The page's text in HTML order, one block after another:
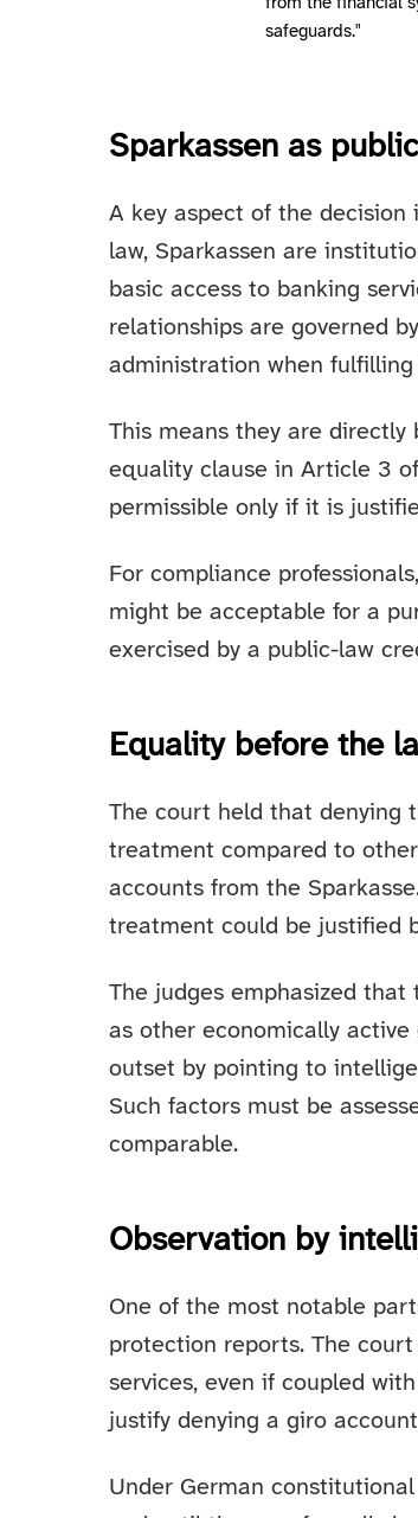
safeguards."
Sparkassen as
A key aspect of the decision
law, Sparkassen are
basic access to banking
relationships are governed
administration when
This means they are
equality clause in Article 3
permissible only if it is
For compliance
might be acceptable for a
exercised by a public-law
Equality before the
The court held that denying
treatment compared to
accounts from the
treatment could be justified
The judges emphasized
as other economically
outset by pointing to
Such factors must be
comparable.
Observation by
One of the most notable
protection reports. The
services, even if coupled
justify denying a giro
Under German